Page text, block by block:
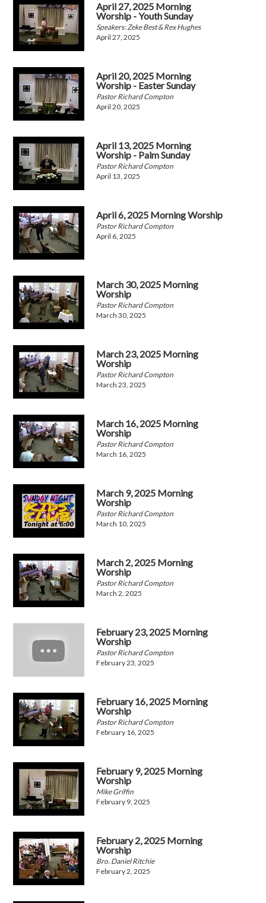
April 27, 2025 Morning
Worship - Youth Sunday
Speakers: Zeke Best & Rex Hughes
April 27, 2025
April 20, 2025 Morning
Worship - Easter Sunday
Pastor Richard Compton
April 20, 2025
April 13, 2025 Morning
Worship - Palm Sunday
Pastor Richard Compton
April 13, 2025
April 6, 2025 Morning Worship
Pastor Richard Compton
April 6, 2025
March 30, 2025 Morning
Worship
Pastor Richard Compton
March 30, 2025
March 23, 2025 Morning
Worship
Pastor Richard Compton
March 23, 2025
March 16, 2025 Morning
Worship
Pastor Richard Compton
March 16, 2025
March 9, 2025 Morning
Worship
Pastor Richard Compton
March 10, 2025
March 2, 2025 Morning
Worship
Pastor Richard Compton
March 2, 2025
February 23, 2025 Morning
Worship
Pastor Richard Compton
February 23, 2025
February 16, 2025 Morning
Worship
Pastor Richard Compton
February 16, 2025
February 9, 2025 Morning
Worship
Mike Griffin
February 9, 2025
February 2, 2025 Morning
Worship
Bro. Daniel Ritchie
February 2, 2025